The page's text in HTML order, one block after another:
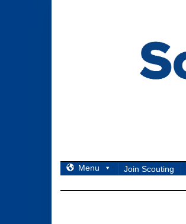
Menu Join Scouting